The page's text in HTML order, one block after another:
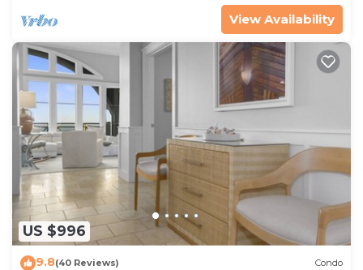
View Availability
US $996
9.8(40 Reviews) Condo